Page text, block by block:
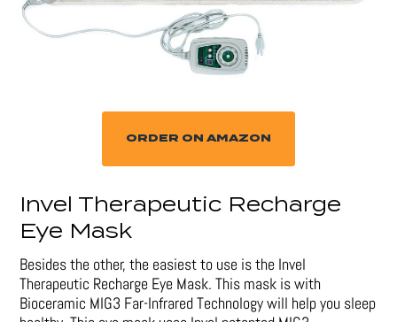
ORDER ON AMAZON
Invel Therapeutic Recharge
Eye Mask
Besides the other, the easiest to use is the Invel
Therapeutic Recharge Eye Mask. This mask is with
Bioceramic MIG3 Far-Infrared Technology will help you sleep